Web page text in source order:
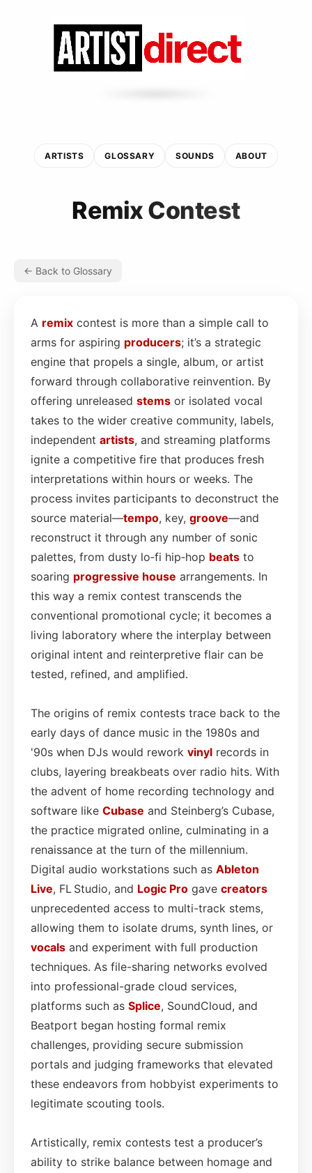
ARTISTS GLOSSARY SOUNDS ABOUT
Remix Contest
← Back to Glossary
A remix contest is more than a simple call to
arms for aspiring producers; it’s a strategic
engine that propels a single, album, or artist
forward through collaborative reinvention. By
offering unreleased stems or isolated vocal
takes to the wider creative community, labels,
independent artists, and streaming platforms
ignite a competitive fire that produces fresh
interpretations within hours or weeks. The
process invites participants to deconstruct the
source material—tempo, key, groove—and
reconstruct it through any number of sonic
palettes, from dusty lo‑fi hip‑hop beats to
soaring progressive house arrangements. In
this way a remix contest transcends the
conventional promotional cycle; it becomes a
living laboratory where the interplay between
original intent and reinterpretive flair can be
tested, refined, and amplified.
The origins of remix contests trace back to the
early days of dance music in the 1980s and
'90s when DJs would rework vinyl records in
clubs, layering breakbeats over radio hits. With
the advent of home recording technology and
software like Cubase and Steinberg’s Cubase,
the practice migrated online, culminating in a
renaissance at the turn of the millennium.
Digital audio workstations such as Ableton
Live, FL Studio, and Logic Pro gave creators
unprecedented access to multi-track stems,
allowing them to isolate drums, synth lines, or
vocals and experiment with full production
techniques. As file-sharing networks evolved
into professional-grade cloud services,
platforms such as Splice, SoundCloud, and
Beatport began hosting formal remix
challenges, providing secure submission
portals and judging frameworks that elevated
these endeavors from hobbyist experiments to
legitimate scouting tools.
Artistically, remix contests test a producer’s
ability to strike balance between homage and